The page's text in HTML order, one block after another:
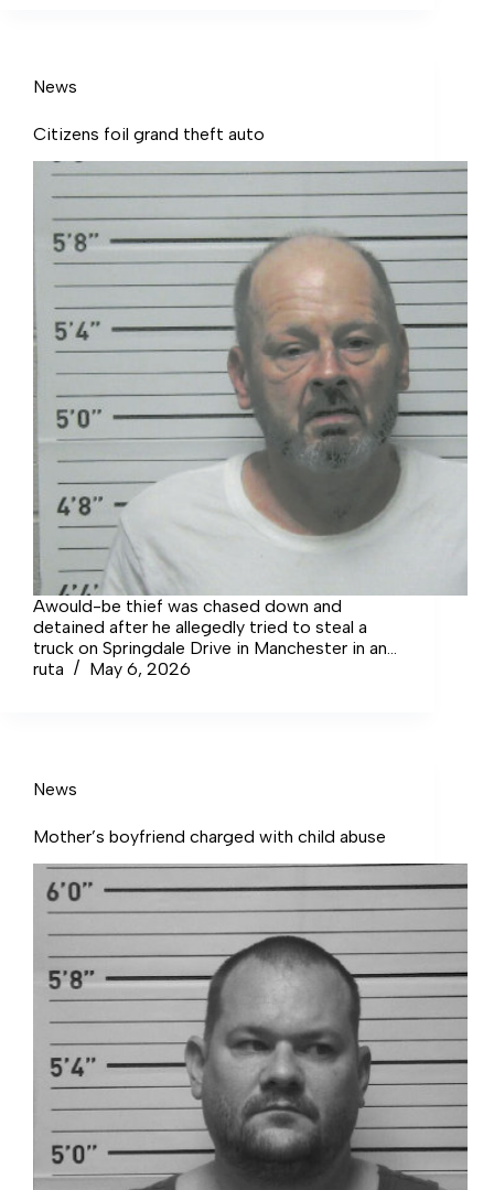
News
Citizens foil grand theft auto
Awould-be thief was chased down and
detained after he allegedly tried to steal a
truck on Springdale Drive in Manchester in an
incident lawmen suspect was not his first
ruta May 6, 2026
News
Mother’s boyfriend charged with child abuse